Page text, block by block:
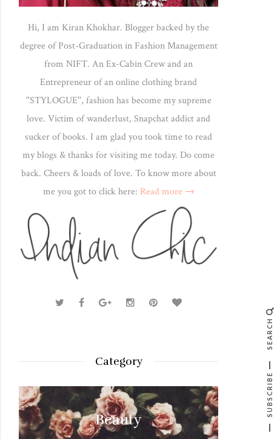
Hi, I am Kiran Khokhar. Blogger backed by the
degree of Post-Graduation in Fashion Management
from NIFT. An Ex-Cabin Crew and an
Entrepreneur of an online clothing brand
''STYLOGUE'', fashion has become my supreme
love. Victim of wanderlust, Snapchat addict and
sucker of books. I am glad you took time to read
my blogs & thanks for visiting me today. Do come
back. Cheers & loads of love. To know more about
me you got to click here: Read more →
Category
Beauty
SEARCH
SUBSCRIBE